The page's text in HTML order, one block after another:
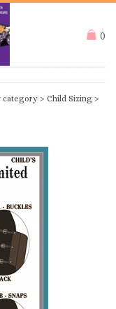
()
category > Child Sizing >